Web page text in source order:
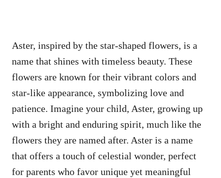
Aster, inspired by the star-shaped flowers, is a
name that shines with timeless beauty. These
flowers are known for their vibrant colors and
star-like appearance, symbolizing love and
patience. Imagine your child, Aster, growing up
with a bright and enduring spirit, much like the
flowers they are named after. Aster is a name
that offers a touch of celestial wonder, perfect
for parents who favor unique yet meaningful